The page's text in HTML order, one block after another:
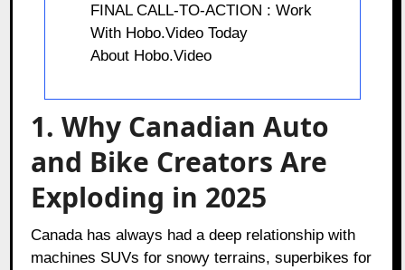
FINAL CALL-TO-ACTION : Work
With Hobo.Video Today
About Hobo.Video
1. Why Canadian Auto
and Bike Creators Are
Exploding in 2025
Canada has always had a deep relationship with
machines SUVs for snowy terrains, superbikes for